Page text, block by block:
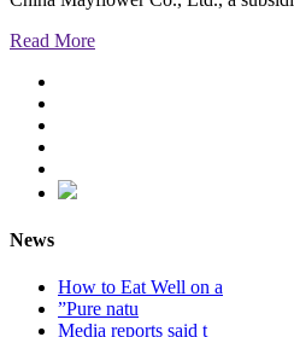
Read More
News
How to Eat Well on a
”Pure natu
Media reports said t